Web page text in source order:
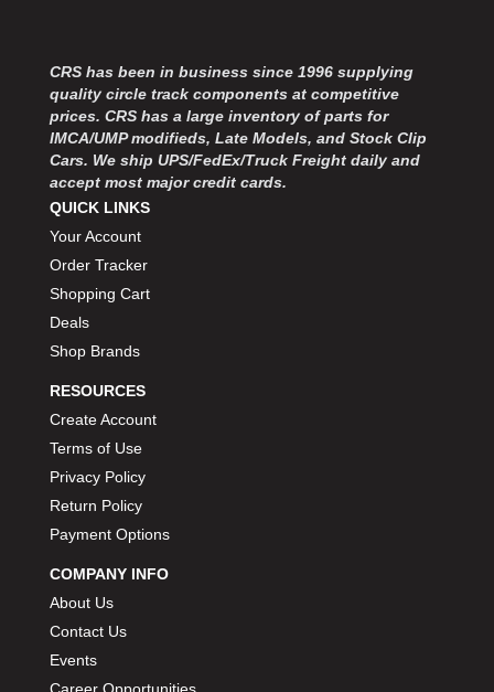
CRS has been in business since 1996 supplying
quality circle track components at competitive
prices. CRS has a large inventory of parts for
IMCA/UMP modifieds, Late Models, and Stock Clip
Cars. We ship UPS/FedEx/Truck Freight daily and
accept most major credit cards.
QUICK LINKS
Your Account
Order Tracker
Shopping Cart
Deals
Shop Brands
RESOURCES
Create Account
Terms of Use
Privacy Policy
Return Policy
Payment Options
COMPANY INFO
About Us
Contact Us
Events